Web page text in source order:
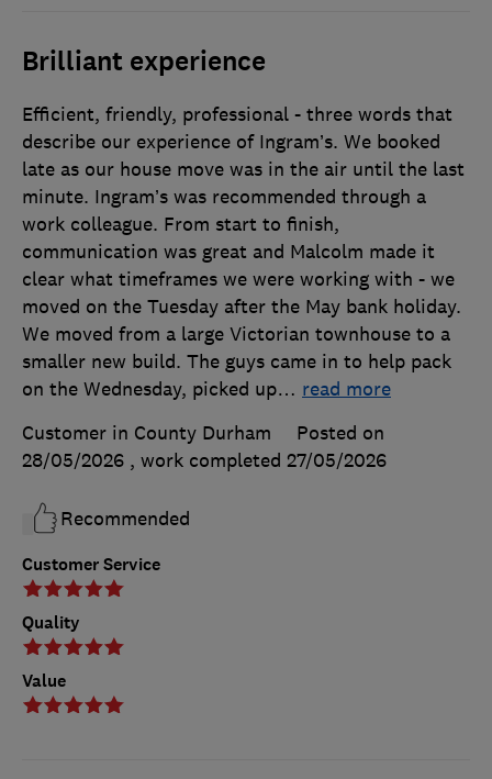
Brilliant experience
Customer Service
Quality
Value
Efficient, friendly, professional - three words that
describe our experience of Ingram’s. We booked
late as our house move was in the air until the last
minute. Ingram’s was recommended through a
work colleague. From start to finish,
communication was great and Malcolm made it
clear what timeframes we were working with - we
moved on the Tuesday after the May bank holiday.
We moved from a large Victorian townhouse to a
smaller new build. The guys came in to help pack
on the Wednesday, picked up… read more
Customer in County Durham
Posted on
28/05/2026 , work completed 27/05/2026
Recommended